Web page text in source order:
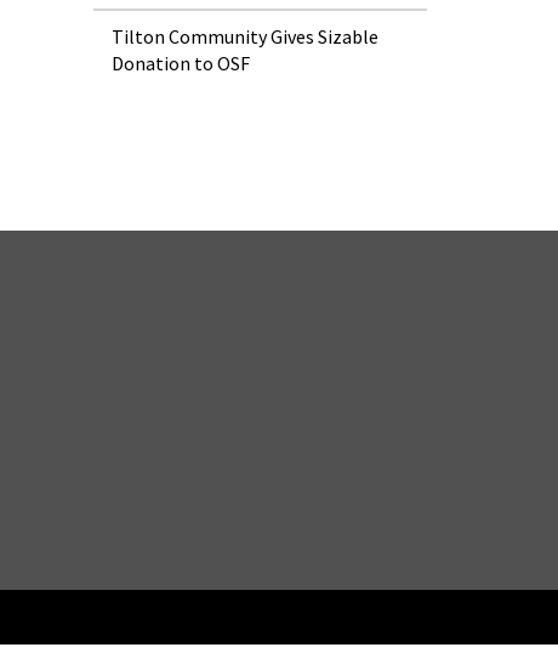
Tilton Community Gives Sizable
Donation to OSF